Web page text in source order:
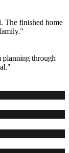
The finished home
planning through